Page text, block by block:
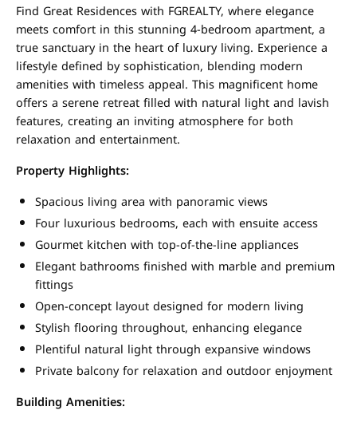
Find Great Residences with FGREALTY, where elegance
meets comfort in this stunning 4-bedroom apartment, a
true sanctuary in the heart of luxury living. Experience a
lifestyle defined by sophistication, blending modern
amenities with timeless appeal. This magnificent home
offers a serene retreat filled with natural light and lavish
features, creating an inviting atmosphere for both
relaxation and entertainment.
Property Highlights:
Spacious living area with panoramic views
Four luxurious bedrooms, each with ensuite access
Gourmet kitchen with top-of-the-line appliances
Elegant bathrooms finished with marble and premium
fittings
Open-concept layout designed for modern living
Stylish flooring throughout, enhancing elegance
Plentiful natural light through expansive windows
Private balcony for relaxation and outdoor enjoyment
Building Amenities: